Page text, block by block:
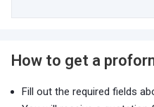
How to get a
Fill out the required fields